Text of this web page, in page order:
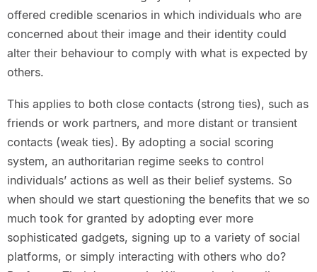
offered credible scenarios in which individuals who are
concerned about their image and their identity could
alter their behaviour to comply with what is expected by
others.
This applies to both close contacts (strong ties), such as
friends or work partners, and more distant or transient
contacts (weak ties). By adopting a social scoring
system, an authoritarian regime seeks to control
individuals’ actions as well as their belief systems. So
when should we start questioning the benefits that we so
much took for granted by adopting ever more
sophisticated gadgets, signing up to a variety of social
platforms, or simply interacting with others who do?